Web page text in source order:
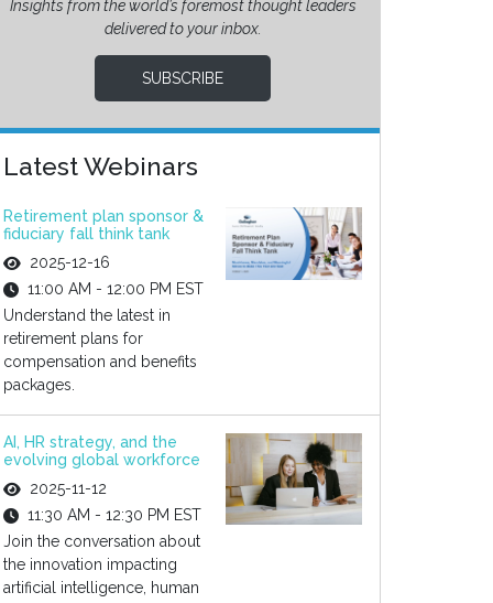
Insights from the world’s foremost thought leaders
delivered to your inbox.
SUBSCRIBE
Latest Webinars
Retirement plan sponsor &
fiduciary fall think tank
2025-12-16
11:00 AM - 12:00 PM EST
Understand the latest in
retirement plans for
compensation and benefits
packages.
AI, HR strategy, and the
evolving global workforce
2025-11-12
11:30 AM - 12:30 PM EST
Join the conversation about
the innovation impacting
artificial intelligence, human